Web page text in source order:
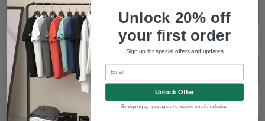
Email Address*
Order Number
Unlock 20% off
your first order
Sign up for special offers and updates
Email
Unlock Offer
By signing up, you agree to receive email marketing